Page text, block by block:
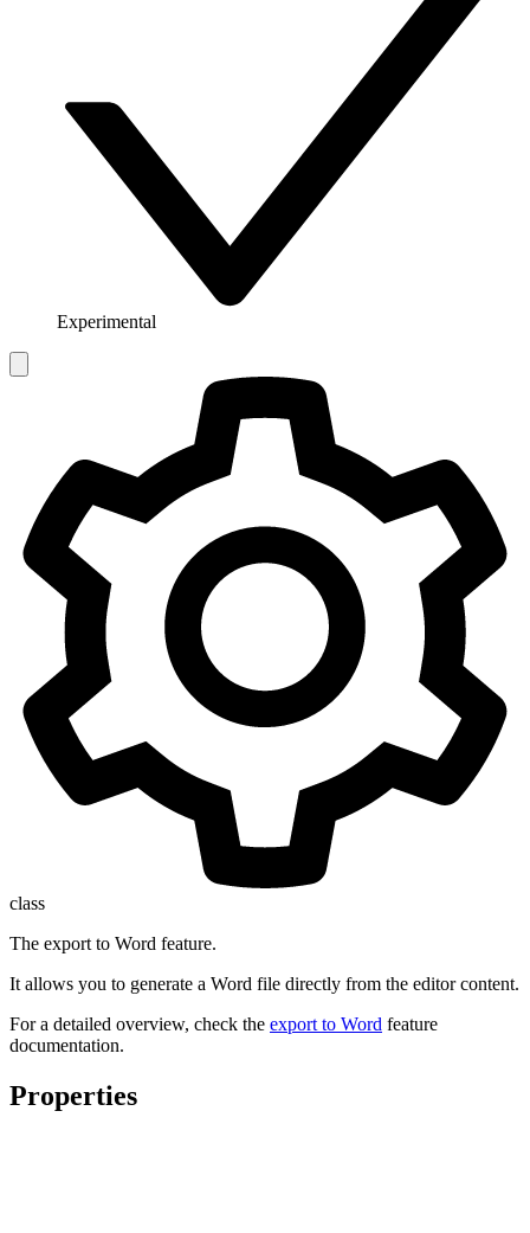
Experimental
class
The export to Word feature.
It allows you to generate a Word file directly from the editor content.
For a detailed overview, check the export to Word feature
documentation.
Properties